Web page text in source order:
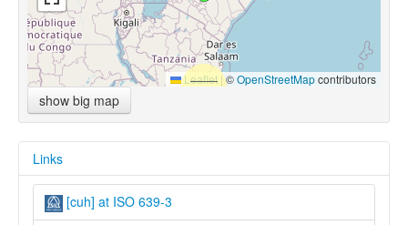
Leaflet |©OpenStreetMapcontributors
show big map
Links
[cuh] at ISO 639-3